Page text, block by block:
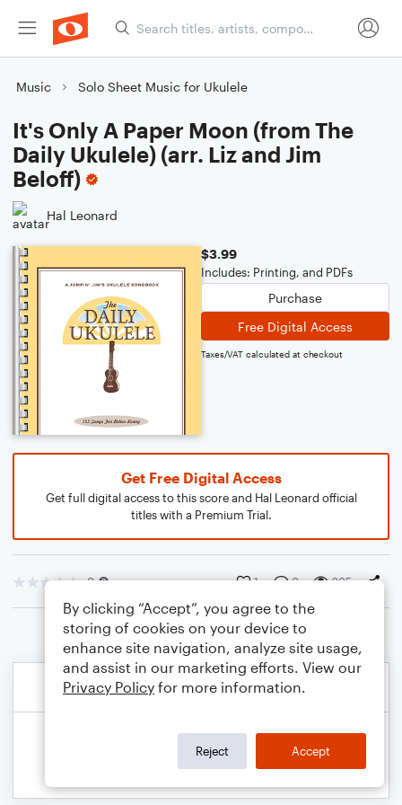
Music Solo Sheet Music for Ukulele
It's Only A Paper Moon (from The
Daily Ukulele) (arr. Liz and Jim
Beloff)
Hal Leonard
$3.99
Includes: Printing, and PDFs
Purchase
Free Digital Access
Taxes/VAT calculated at checkout
Get Free Digital Access
Get full digital access to this score and Hal Leonard official
titles with a Premium Trial.
0 1 0 205
By clicking “Accept”, you agree to the
storing of cookies on your device to
enhance site navigation, analyze site usage,
and assist in our marketing efforts. View our
Privacy Policy for more information.
Reject Accept